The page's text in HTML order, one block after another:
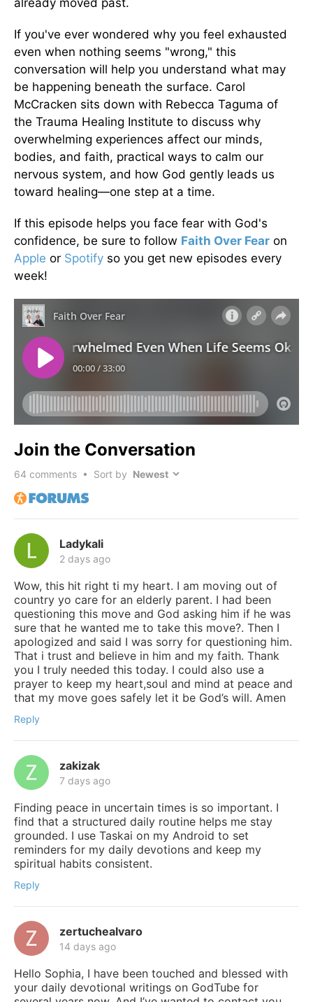
If you've ever wondered why you feel exhausted
even when nothing seems "wrong," this
conversation will help you understand what may
be happening beneath the surface. Carol
McCracken sits down with Rebecca Taguma of
the Trauma Healing Institute to discuss why
overwhelming experiences affect our minds,
bodies, and faith, practical ways to calm our
nervous system, and how God gently leads us
toward healing—one step at a time.
If this episode helps you face fear with God's
confidence, be sure to follow Faith Over Fear on
Apple or Spotify so you get new episodes every
week!
Join the Conversation
64 comments • Sort by
Ladykali
2 days ago
Wow, this hit right ti my heart. I am moving out of
country yo care for an elderly parent. I had been
questioning this move and God asking him if he was
sure that he wanted me to take this move?. Then I
apologized and said I was sorry for questioning him.
That i trust and believe in him and my faith. Thank
you I truly needed this today. I could also use a
prayer to keep my heart,soul and mind at peace and
that my move goes safely let it be God’s will. Amen
Reply
zakizak
7 days ago
Finding peace in uncertain times is so important. I
find that a structured daily routine helps me stay
grounded. I use Taskai on my Android to set
reminders for my daily devotions and keep my
spiritual habits consistent.
Reply
zertuchealvaro
14 days ago
Hello Sophia, I have been touched and blessed with
your daily devotional writings on GodTube for